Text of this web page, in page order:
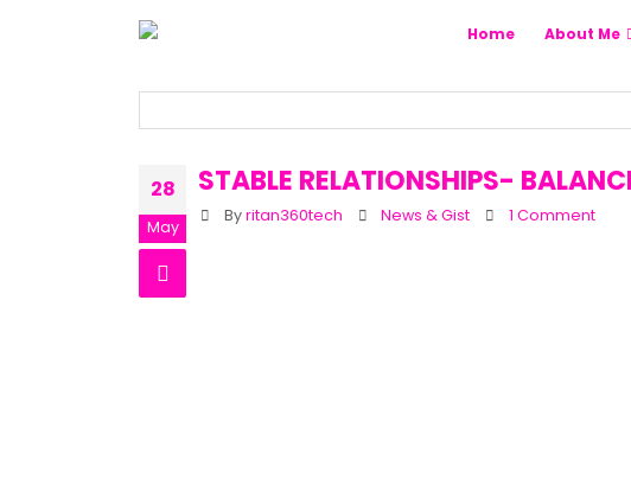
Home About Me
28
May
STABLE RELATIONSHIPS-
By ritan360tech News & Gist 1 Comment